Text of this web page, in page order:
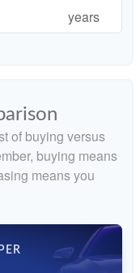
years
of buying versus
buying means
means you